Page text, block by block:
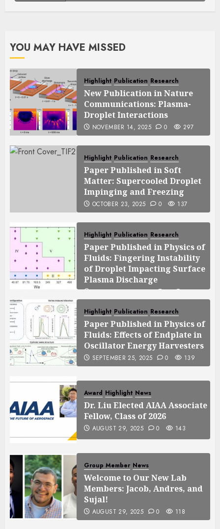
YOU MAY HAVE MISSED
Highlight Publication Research
New Publication in Nature
Communications: Plasma-
Droplet Interactions
NOVEMBER 14, 2025 0 297
Highlight Publication Research
Paper Published in Soft
Matter: Supercooled Droplet
Impinging and Freezing
OCTOBER 23, 2025 0 137
Highlight Publication Research
Paper Published in Physics of
Fluids: Fingering Instability
of Droplet Impacting Surface
Plasma Discharge
SEPTEMBER 25, 2025 0 119
Highlight Publication Research
Paper Published in Physics of
Fluids: Effects of Endplate in
Oscillator Energy Harvesters
SEPTEMBER 25, 2025 0 139
Award Highlight News
Dr. Liu Elected AIAA Associate
Fellow, Class of 2026
AUGUST 29, 2025 0 143
Group Member News
Welcome to Our New Lab
Members: Jacob, Andres, and
Sujal!
AUGUST 29, 2025 0 118